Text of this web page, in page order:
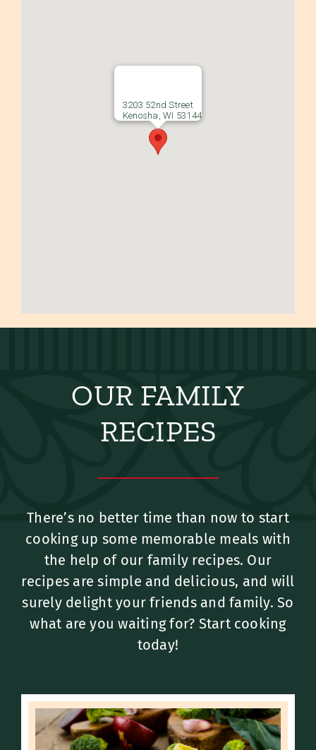
3203 52nd Street
Kenosha, WI 53144
OUR FAMILY
RECIPES
There’s no better time than now to start
cooking up some memorable meals with
the help of our family recipes. Our
recipes are simple and delicious, and will
surely delight your friends and family. So
what are you waiting for? Start cooking
today!